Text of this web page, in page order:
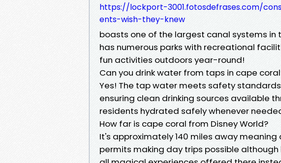
https://lockport-3001.fotosdefrases.com/
ents-wish-they-knew
boasts one of the largest canal systems
has numerous parks with recreational
fun activities outdoors year-round!
Can you drink water from taps in cape
Yes! The tap water meets safety
ensuring clean drinking sources available
residents hydrated safely whenever
How far is cape coral from Disney World?
It's approximately 140 miles away
permits making day trips possible